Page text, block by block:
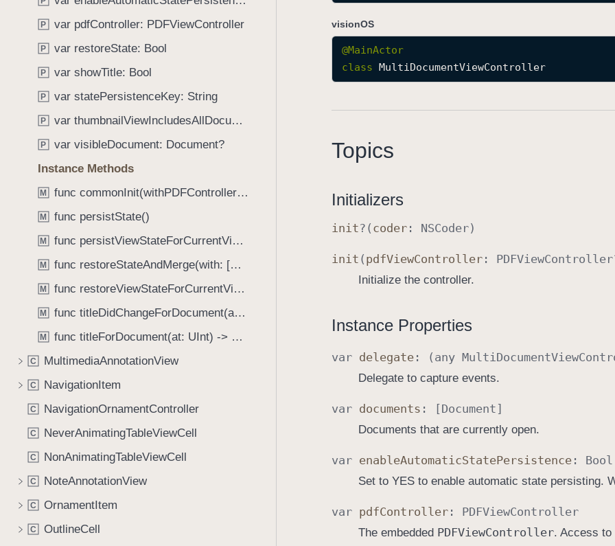
P var pdfController: PDFViewController
P var restoreState: Bool
P var showTitle: Bool
P var statePersistenceKey: String
P var thumbnailViewIncludesAllDocuments: Bool
P
var visibleDocument: Document?
Instance Methods
M func commonInit(withPDFController: PDFViewController?)
M func persistState()
M func persistViewStateForCurrentVisibleDocument()
M func restoreStateAndMerge(with: [Document]) -> Bool
M func restoreViewStateForCurrentVisibleDocument()
M func titleDidChangeForDocument(at: UInt)
M func titleForDocument(at: UInt) -> String
C MultimediaAnnotationView
C NavigationItem
C NavigationOrnamentController
C NeverAnimatingTableViewCell
C NonAnimatingTableViewCell
C NoteAnnotationView
C OrnamentItem
C OutlineCell
visionOS
@MainActor
class MultiDocumentViewController
Topics
Initializers
init?( coder : NSCoder)
init ( pdfViewController : PDFViewController
Initialize the controller.
Instance Properties
var delegate : (any MultiDocumentView
Delegate to capture events.
var documents : [Document ]
Documents that are currently open.
var enableAutomaticStatePersistence : Bool
Set to YES to enable automatic state persisting.
var pdfController : PDFViewController
The embedded PDFViewController. Access to